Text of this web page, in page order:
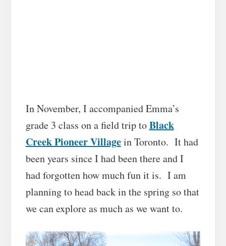
In November, I accompanied Emma’s
grade 3 class on a field trip toBlack
Creek Pioneer Villagein Toronto. It had
been years since I had been there and I
had forgotten how much fun it is. I am
planning to head back in the spring so that
we can explore as much as we want to.